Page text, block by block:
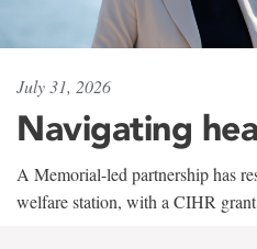
July 31, 2026
Navigating
A Memorial-led partnership has
welfare station, with a CIHR